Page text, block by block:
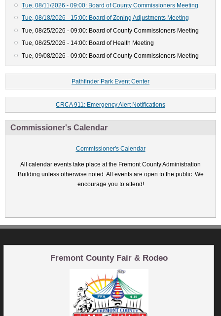
Tue, 08/11/2026 - 09:00: Board of County Commissioners Meeting
Tue, 08/18/2026 - 15:00: Board of Zoning Adjustments Meeting
Tue, 08/25/2026 - 09:00: Board of County Commissioners Meeting
Tue, 08/25/2026 - 14:00: Board of Health Meeting
Tue, 09/08/2026 - 09:00: Board of County Commissioners Meeting
Pathfinder Park Event Center
CRCA 911: Emergency Alert Notifications
Commissioner's Calendar
Commissioner's Calendar
All calendar events take place at the Fremont County Administration
Building unless otherwise noted. All events are open to the public. We
encourage you to attend!
Fremont County Fair & Rodeo